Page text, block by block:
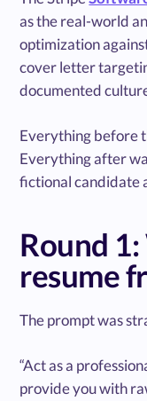
as the real-world
optimization
cover letter
documented
Everything before
Everything after
fictional candidate
Round
resume
The prompt was
“Act as a
provide you with